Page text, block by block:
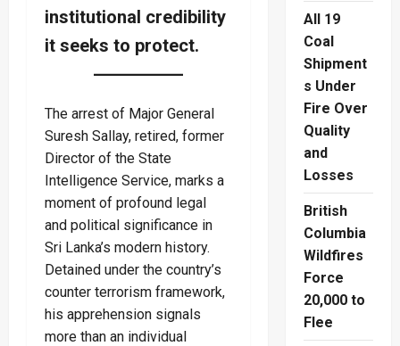
institutional credibility
it seeks to protect.
The arrest of Major General
Suresh Sallay, retired, former
Director of the State
Intelligence Service, marks a
moment of profound legal
and political significance in
Sri Lanka’s modern history.
Detained under the country’s
counter terrorism framework,
his apprehension signals
more than an individual
All 19
Coal
Shipment
s Under
Fire Over
Quality
and
Losses
British
Columbia
Wildfires
Force
20,000 to
Flee